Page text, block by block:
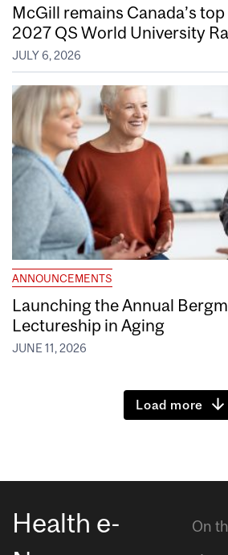
McGill remains Canada’s
2027 QS World University
JULY 6, 2026
ANNOUNCEMENTS
Launching the Annual
Lectureship in Aging
JUNE 11, 2026
Load more
Health e-
On